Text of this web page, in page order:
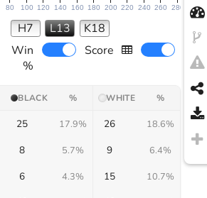
80 100 120 140 160 180 200 220 240 260 280
H7 L13
K18
Win
%
Score
BLACK % WHITE %
25 17.9% 26 18.6%
8 5.7% 9 6.4%
6 4.3% 15 10.7%